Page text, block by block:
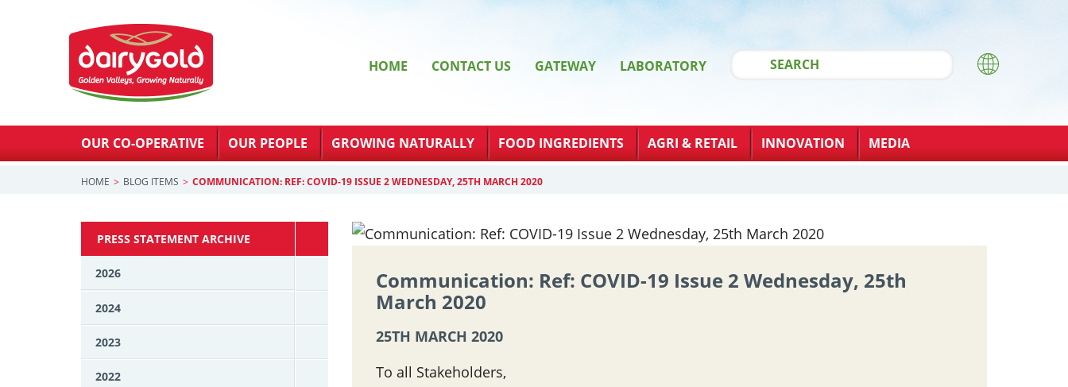
LABORATORY
GATEWAY
CONTACT US
HOME
OUR CO-OPERATIVE OUR PEOPLE GROWING NATURALLY FOOD INGREDIENTS AGRI & RETAIL INNOVATION MEDIA
HOME BLOG ITEMS COMMUNICATION: REF: COVID-19 ISSUE 2 WEDNESDAY, 25TH MARCH 2020
PRESS STATEMENT ARCHIVE
2026
2024
2023
2022
Communication: Ref: COVID-19 Issue 2 Wednesday, 25th
March 2020
25TH MARCH 2020
To all Stakeholders,